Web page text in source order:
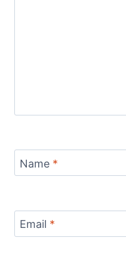
Name *
Email *